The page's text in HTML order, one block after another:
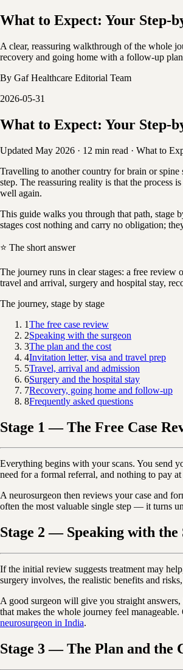
What to Expect: Your Step-
A clear, reassuring walkthrough of the whole
recovery and going home with a follow-up
By Gaf Healthcare Editorial Team
2026-05-31
What to Expect: Your Step-
Updated May 2026 · 12 min read · What to
Travelling to another country for brain or
step. The reassuring reality is that the process
well again.
This guide walks you through that path, stage
stages cost nothing and carry no obligation;
⭐ The short answer
The journey runs in clear stages: a free
travel and arrival, surgery and hospital stay,
The journey, stage by stage
1The free case review
2Speaking with the surgeon
3The plan and the cost
4Invitation letter, visa and travel prep
5Travel, arrival and admission
6Surgery and the hospital stay
7Recovery, going home and follow-up
8Frequently asked questions
Stage 1 — The Free Case
Everything begins with your scans. You send
need for a formal referral, and nothing to pay at
A neurosurgeon then reviews your case and
often the most valuable single step — it turns
Stage 2 — Speaking with the
If the initial review suggests treatment may
surgery involves, the realistic benefits and
A good surgeon will give you straight
that makes the whole journey feel
neurosurgeon in India.
Stage 3 — The Plan and the